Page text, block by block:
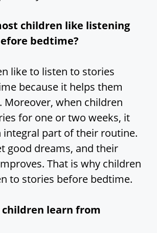
children like listening
bedtime?
like to listen to stories
because it helps them
Moreover, when children
for one or two weeks, it
integral part of their routine.
good dreams, and their
That is why children
to stories before bedtime.
children learn from